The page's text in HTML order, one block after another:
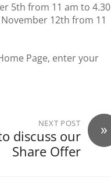
5th from 11 am to 4.30
12th from 11
Page, enter your
»
NEXT POST
discuss our
Share Offer